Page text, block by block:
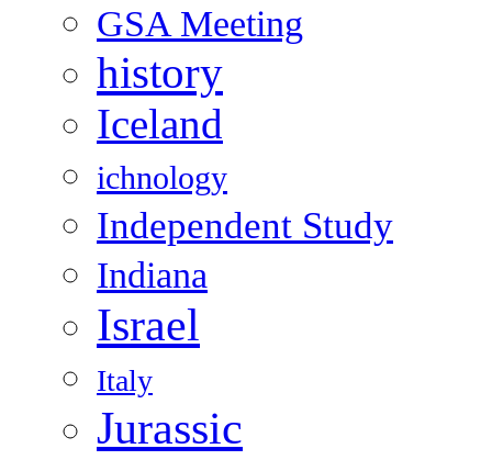
GSA Meeting
history
Iceland
ichnology
Independent Study
Indiana
Israel
Italy
Jurassic